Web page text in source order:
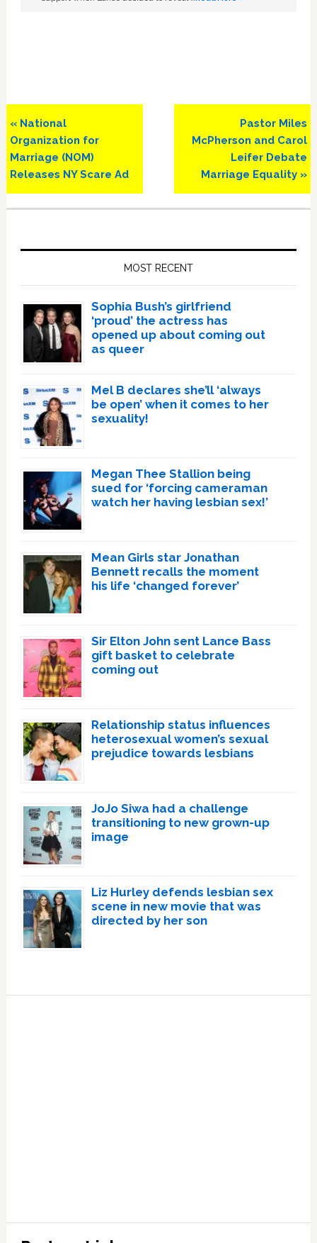
Previous
Post:
« National
Organization for
Marriage (NOM)
Releases NY Scare Ad
Next
Post:
Pastor Miles
McPherson and Carol
Leifer Debate
Marriage Equality »
MOST RECENT
Sophia Bush’s girlfriend
‘proud’ the actress has
opened up about coming out
as queer
Mel B declares she’ll ‘always
be open’ when it comes to her
sexuality!
Megan Thee Stallion being
sued for ‘forcing cameraman
watch her having lesbian sex!’
Mean Girls star Jonathan
Bennett recalls the moment
his life ‘changed forever’
Sir Elton John sent Lance Bass
gift basket to celebrate
coming out
Relationship status influences
heterosexual women’s sexual
prejudice towards lesbians
JoJo Siwa had a challenge
transitioning to new grown-up
image
Liz Hurley defends lesbian sex
scene in new movie that was
directed by her son